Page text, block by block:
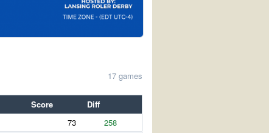
17 games
Score
Diff
73
258